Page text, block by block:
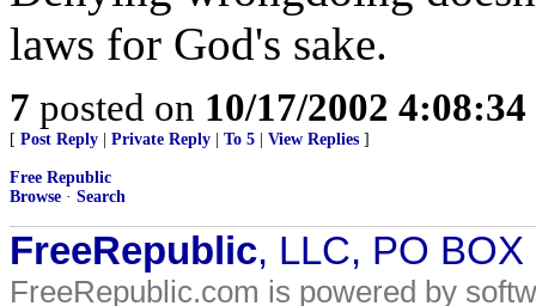
laws for God's sake.
7 posted on 10/17/2002
[ Post Reply Private Reply To 5 View Replies ]
Free Republic
Browse · Search
FreeRepublic, LLC, PO
FreeRepublic.com is powered by